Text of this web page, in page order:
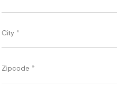
City *
Zipcode *